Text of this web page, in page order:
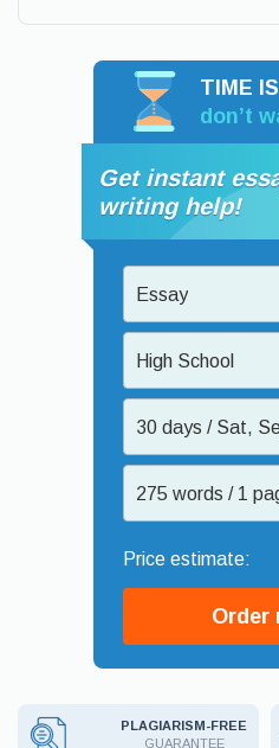
TIME
don’t
Get instant
writing help!
Essay
High School
30 days / Sat,
275 words / 1
Order
PLAGIARISM-FREE
GUARANTEE